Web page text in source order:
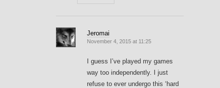
Jeromai
November 4, 2015 at 11:25
I guess I’ve played my games
way too independently. I just
refuse to ever undergo this ‘hard